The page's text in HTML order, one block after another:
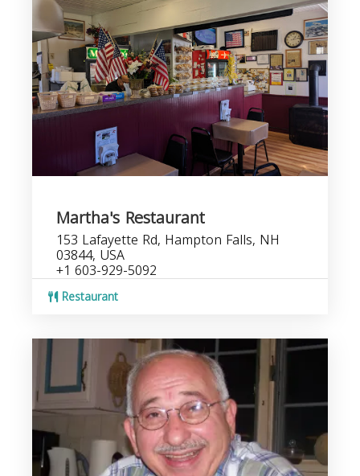
Martha's Restaurant
153 Lafayette Rd, Hampton Falls, NH
03844, USA
+1 603-929-5092
Restaurant